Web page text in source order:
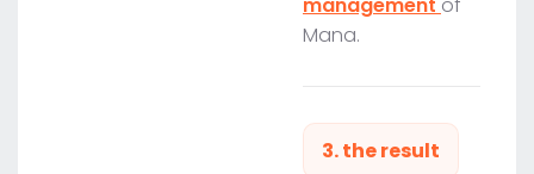
management of
Mana.
3. the result